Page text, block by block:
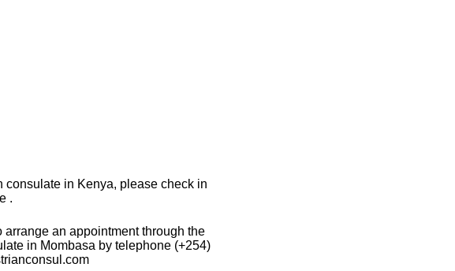
consulate in Kenya, please check in
.
arrange an appointment through the
in Mombasa by telephone (+254)